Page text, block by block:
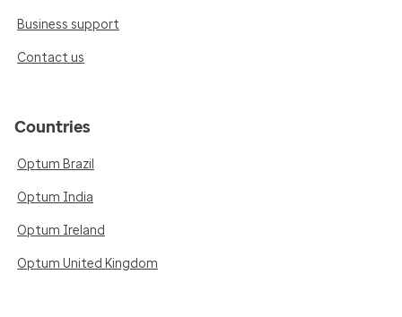
Business support
Contact us
Countries
Optum Brazil
Optum India
Optum Ireland
Optum United Kingdom